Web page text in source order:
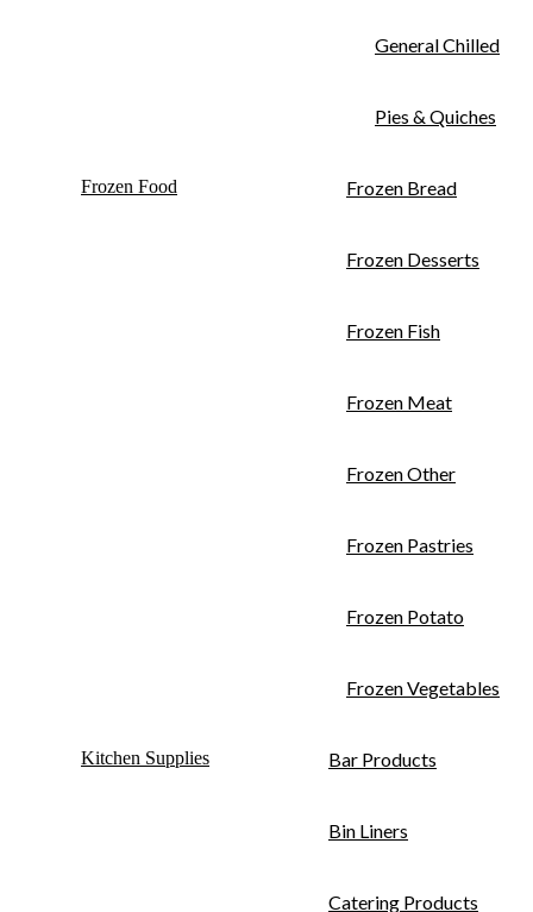
General Chilled
Pies & Quiches
Frozen Food Frozen Bread
Frozen Desserts
Frozen Fish
Frozen Meat
Frozen Other
Frozen Pastries
Frozen Potato
Frozen Vegetables
Kitchen Supplies Bar Products
Bin Liners
Catering Products